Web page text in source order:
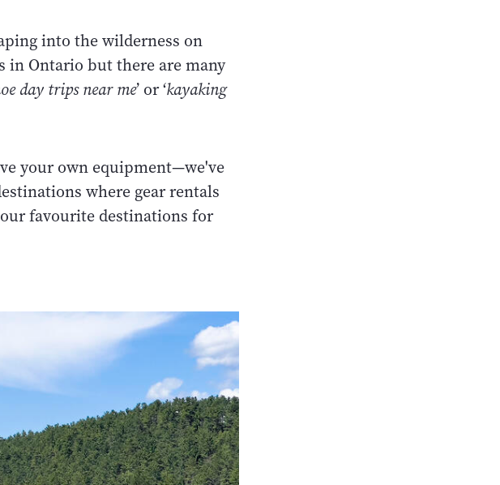
into the wilderness on
in Ontario but there are many
day trips near me’ or ‘kayaking
your own equipment—we've
where gear rentals
favourite destinations for